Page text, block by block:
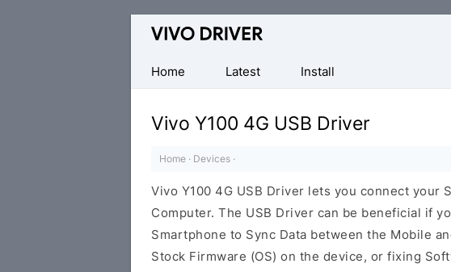
Official
Mobile
Driver
Windows
Home
Latest Install
Vivo Y100 4G USB Driver
Home · Devices ·
Vivo Y100 4G USB Driver lets you connect your
Computer. The USB Driver can be beneficial if
Smartphone to Sync Data between the Mobile
Stock Firmware (OS) on the device, or fixing